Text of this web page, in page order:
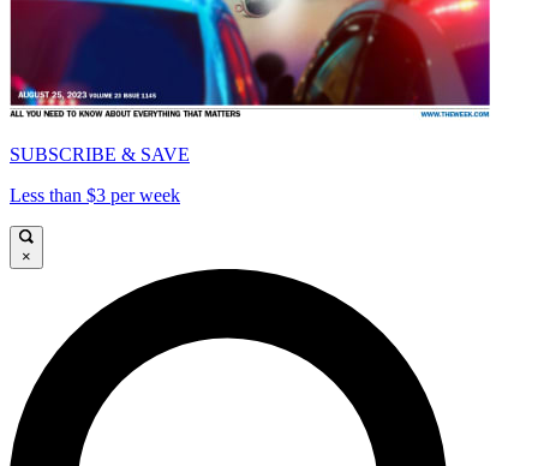
SUBSCRIBE & SAVE
Less than $3 per week
×